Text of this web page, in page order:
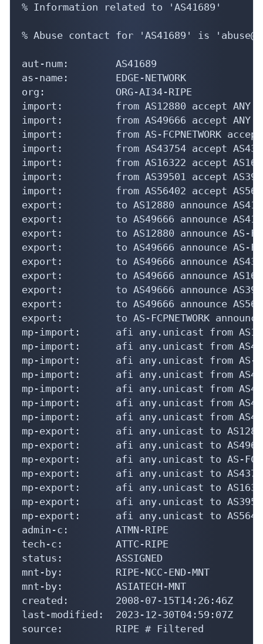
% Information related to 'AS41689'
% Abuse contact for 'AS41689' is
aut-num:        AS41689
as-name:        EDGE-NETWORK
org:            ORG-AI34-RIPE
import:         from AS12880 accept ANY
import:         from AS49666 accept ANY
import:         from AS-FCPNETWORK accept
import:         from AS43754 accept
import:         from AS16322 accept
import:         from AS39501 accept
import:         from AS56402 accept
export:         to AS12880 announce
export:         to AS49666 announce
export:         to AS12880 announce AS-
export:         to AS49666 announce AS-
export:         to AS49666 announce
export:         to AS49666 announce
export:         to AS49666 announce
export:         to AS49666 announce
export:         to AS-FCPNETWORK announce
mp-import:      afi any.unicast from
mp-import:      afi any.unicast from
mp-import:      afi any.unicast from AS-
mp-import:      afi any.unicast from
mp-import:      afi any.unicast from
mp-import:      afi any.unicast from
mp-import:      afi any.unicast from
mp-export:      afi any.unicast to AS12880
mp-export:      afi any.unicast to AS49666
mp-export:      afi any.unicast to AS-
mp-export:      afi any.unicast to AS43754
mp-export:      afi any.unicast to AS16322
mp-export:      afi any.unicast to AS39501
mp-export:      afi any.unicast to AS56402
admin-c:        ATMN-RIPE
tech-c:         ATTC-RIPE
status:         ASSIGNED
mnt-by:         RIPE-NCC-END-MNT
mnt-by:         ASIATECH-MNT
created:        2008-07-15T14:26:46Z
last-modified:  2023-12-30T04:59:07Z
source:         RIPE # Filtered